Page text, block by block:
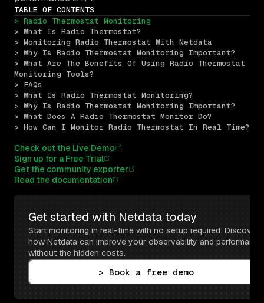
TABLE OF CONTENTS
> Radio Thermostat Monitoring
> What Is Radio Thermostat?
> Monitoring Radio Thermostat With Netdata
> Why Is Radio Thermostat Monitoring Important?
> What Are The Benefits Of Using Radio Thermostat
Monitoring Tools?
> FAQs
> What Is Radio Thermostat Monitoring?
> Why Is Radio Thermostat Monitoring Important?
> What Does A Radio Thermostat Monitor Do?
> How Can I Monitor Radio Thermostat In Real Time?
Check out the Live Demo
Sign up for a Free Trial
Get the community exporter
Read the documentation
Get started with Netdata today
Start monitoring in real-time with no setup required. Discover
how Netdata can improve your observability and performance
without the hidden costs.
> Book a free demo